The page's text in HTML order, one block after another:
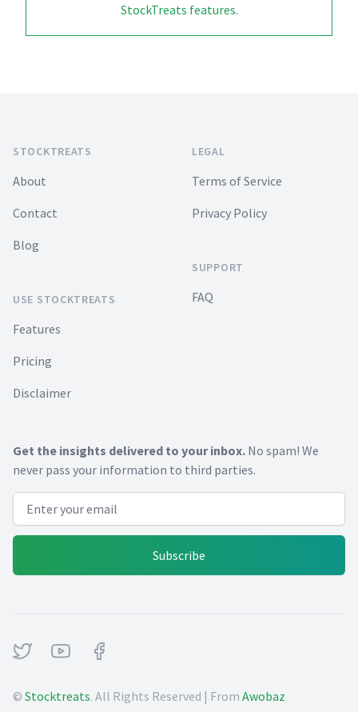
StockTreats features.
STOCKTREATS
About
Contact
Blog
USE STOCKTREATS
Features
Pricing
Disclaimer
LEGAL
Terms of Service
Privacy Policy
SUPPORT
FAQ
Get the insights delivered to your inbox. No spam! We
never pass your information to third parties.
Email address
Subscribe
TwitterYoutube Facebook
© Stocktreats. All Rights Reserved | From Awobaz